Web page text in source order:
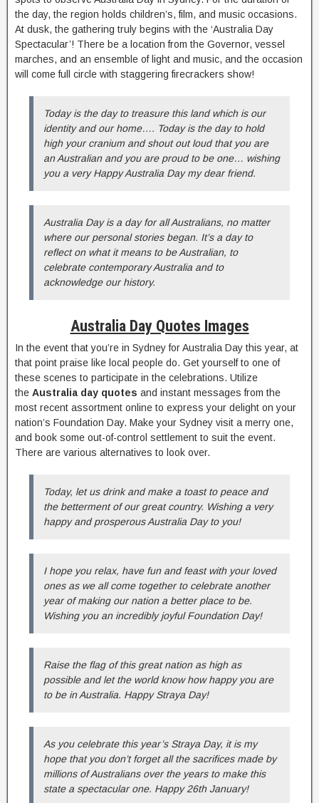
the day, the region holds children’s, film, and music occasions.
At dusk, the gathering truly begins with the ‘Australia Day
Spectacular’! There be a location from the Governor, vessel
marches, and an ensemble of light and music, and the occasion
will come full circle with staggering firecrackers show!
Today is the day to treasure this land which is our
identity and our home…. Today is the day to hold
high your cranium and shout out loud that you are
an Australian and you are proud to be one… wishing
you a very Happy Australia Day my dear friend.
Australia Day is a day for all Australians, no matter
where our personal stories began. It’s a day to
reflect on what it means to be Australian, to
celebrate contemporary Australia and to
acknowledge our history.
Australia Day Quotes Images
In the event that you’re in Sydney for Australia Day this year, at
that point praise like local people do. Get yourself to one of
these scenes to participate in the celebrations. Utilize
the Australia day quotes and instant messages from the
most recent assortment online to express your delight on your
nation’s Foundation Day. Make your Sydney visit a merry one,
and book some out-of-control settlement to suit the event.
There are various alternatives to look over.
Today, let us drink and make a toast to peace and
the betterment of our great country. Wishing a very
happy and prosperous Australia Day to you!
I hope you relax, have fun and feast with your loved
ones as we all come together to celebrate another
year of making our nation a better place to be.
Wishing you an incredibly joyful Foundation Day!
Raise the flag of this great nation as high as
possible and let the world know how happy you are
to be in Australia. Happy Straya Day!
As you celebrate this year’s Straya Day, it is my
hope that you don’t forget all the sacrifices made by
millions of Australians over the years to make this
state a spectacular one. Happy 26th January!